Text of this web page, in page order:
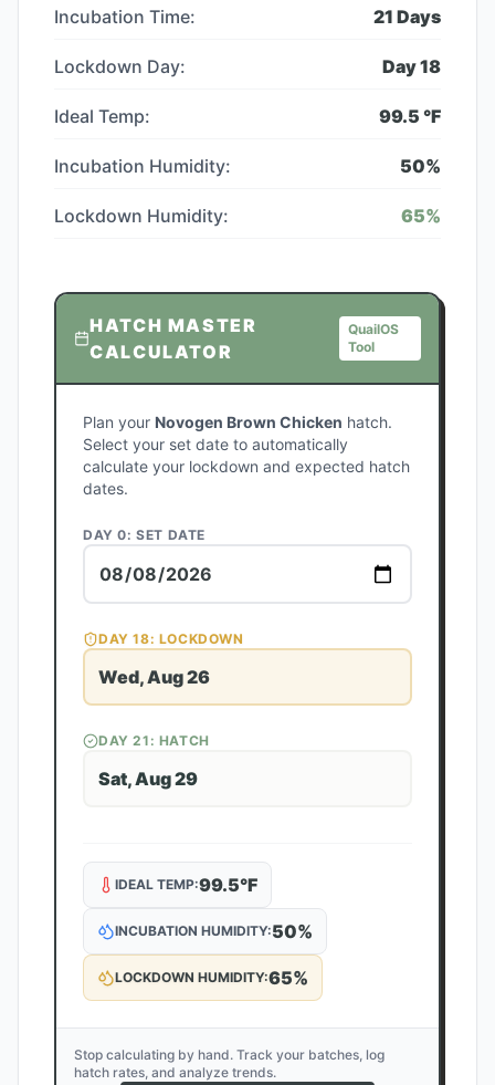
Incubation Time: 21 Days
Lockdown Day: Day18
Ideal Temp: 99.5 °F
Incubation Humidity: 50%
Lockdown Humidity: 65%
HATCH MASTER
CALCULATOR
QuailOS
Tool
Plan your Novogen Brown Chicken hatch.
Select your set date to automatically
calculate your lockdown and expected hatch
dates.
DAY 0: SET DATE
DAY18: LOCKDOWN
Wed, Aug 26
DAY21 : HATCH
Sat, Aug 29
IDEAL TEMP:99.5°F
INCUBATION HUMIDITY:50%
LOCKDOWN HUMIDITY:65%
Stop calculating by hand. Track your batches, log
hatch rates, and analyze trends.